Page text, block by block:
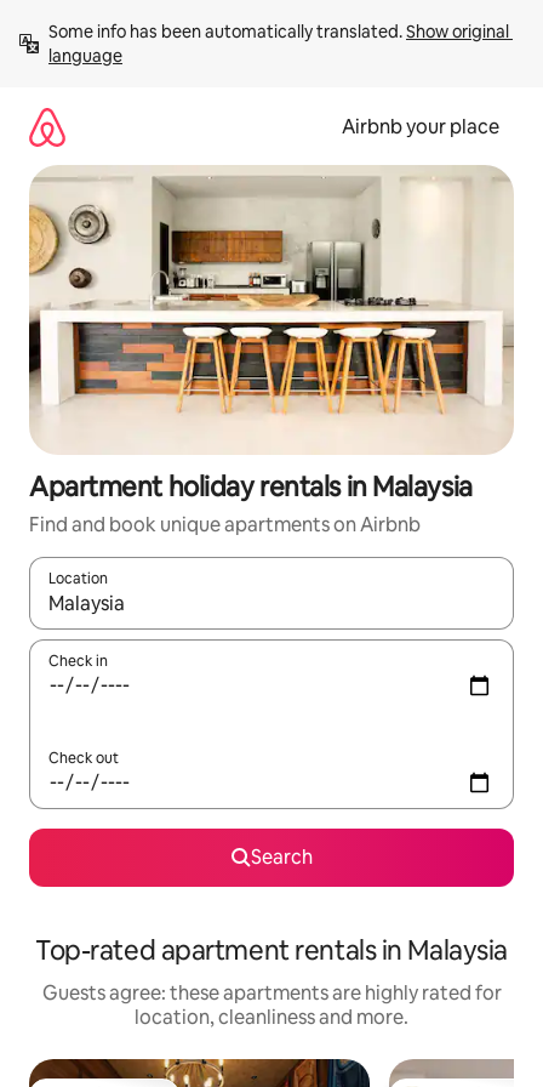
content
Some info has been automatically translated. Show original
language
Airbnb your place
Apartment holiday rentals in Malaysia
Find and book unique apartments on Airbnb
Location
When results are available, navigate with the up and down
Check in
Check out
Search
Top-rated apartment rentals in Malaysia
Guests agree: these apartments are highly rated for
location, cleanliness and more.